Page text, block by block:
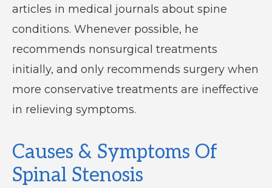
articles in medical journals about spine
conditions. Whenever possible, he
recommends nonsurgical treatments
initially, and only recommends surgery when
more conservative treatments are ineffective
in relieving symptoms.
Causes & Symptoms Of
Spinal Stenosis